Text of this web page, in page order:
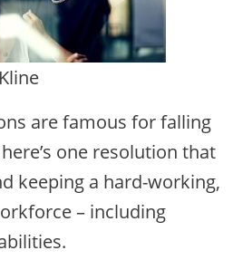
are famous for falling
one resolution that
keeping a hard-working,
– including